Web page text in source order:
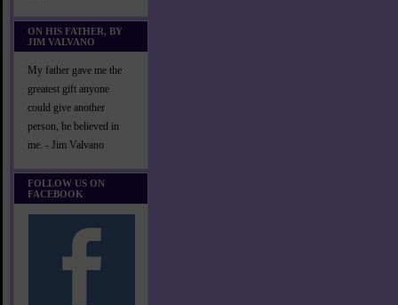
ON HIS FATHER, BY
JIM VALVANO
My father gave me the
greatest gift anyone
could give another
person, he believed in
me. - Jim Valvano
FOLLOW US ON
FACEBOOK